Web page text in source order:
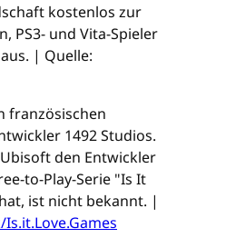
kostenlos zur
PS3- und Vita-Spieler
| Quelle:
französischen
1492 Studios.
den Entwickler
to-Play-Serie "Is It
ist nicht bekannt. |